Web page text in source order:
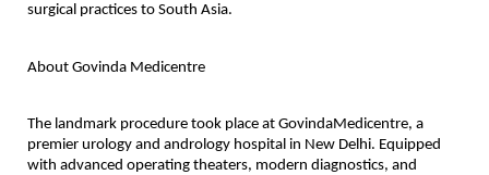
surgical practices to South Asia.
About Govinda Medicentre
The landmark procedure took place at GovindaMedicentre, a
premier urology and andrology hospital in New Delhi. Equipped
with advanced operating theaters, modern diagnostics, and